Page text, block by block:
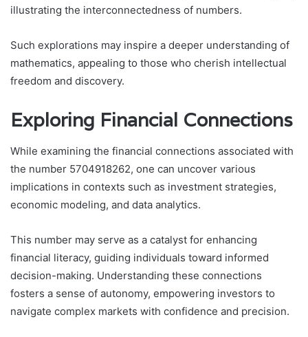
illustrating the interconnectedness of numbers.
Such explorations may inspire a deeper understanding of
mathematics, appealing to those who cherish intellectual
freedom and discovery.
Exploring Financial Connections
While examining the financial connections associated with
the number 5704918262, one can uncover various
implications in contexts such as investment strategies,
economic modeling, and data analytics.
This number may serve as a catalyst for enhancing
financial literacy, guiding individuals toward informed
decision-making. Understanding these connections
fosters a sense of autonomy, empowering investors to
navigate complex markets with confidence and precision.